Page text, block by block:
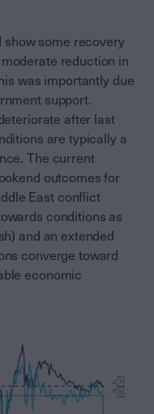
show some recovery
reduction in
was importantly due
support.
after last
are typically a
The current
outcomes for
East conflict
conditions as
and an extended
converge toward
economic